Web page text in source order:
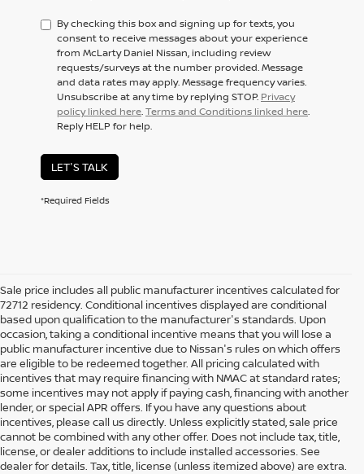
By checking this box and signing up for texts, you
consent to receive messages about your experience
from McLarty Daniel Nissan, including review
requests/surveys at the number provided. Message
and data rates may apply. Message frequency varies.
Unsubscribe at any time by replying STOP. Privacy
policy linked here.Terms and Conditions linked here.
Reply HELP for help.
LET'S TALK
*Required Fields
Sale price includes all public manufacturer incentives calculated for
72712 residency. Conditional incentives displayed are conditional
based upon qualification to the manufacturer's standards. Upon
occasion, taking a conditional incentive means that you will lose a
public manufacturer incentive due to Nissan's rules on which offers
are eligible to be redeemed together. All pricing calculated with
incentives that may require financing with NMAC at standard rates;
some incentives may not apply if paying cash, financing with another
lender, or special APR offers. If you have any questions about
incentives, please call us directly. Unless explicitly stated, sale price
cannot be combined with any other offer. Does not include tax, title,
license, or dealer additions to include installed accessories. See
dealer for details. Tax, title, license (unless itemized above) are extra.